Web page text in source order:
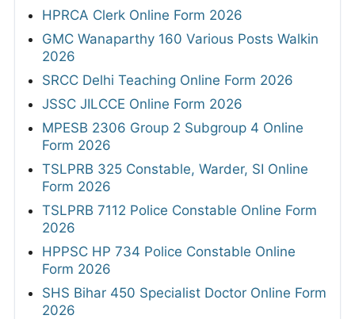
HPRCA Clerk Online Form 2026
GMC Wanaparthy 160 Various Posts Walkin
2026
SRCC Delhi Teaching Online Form 2026
JSSC JILCCE Online Form 2026
MPESB 2306 Group 2 Subgroup 4 Online
Form 2026
TSLPRB 325 Constable, Warder, SI Online
Form 2026
TSLPRB 7112 Police Constable Online Form
2026
HPPSC HP 734 Police Constable Online
Form 2026
SHS Bihar 450 Specialist Doctor Online Form
2026